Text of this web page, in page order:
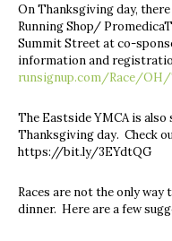
On Thanksgiving day,
Running Shop/
Summit Street at co-
information and
runsignup.com/Race/OH/
The Eastside YMCA is
Thanksgiving day. Check
https://bit.ly/3EYdtQG
Races are not the only
dinner. Here are a few